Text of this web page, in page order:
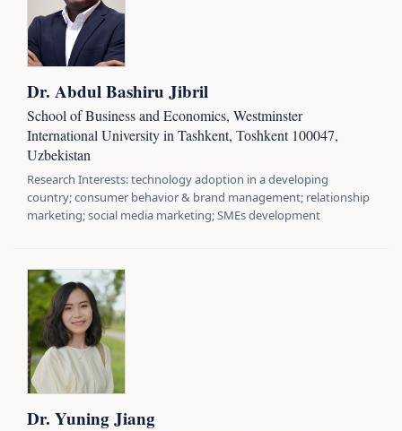
Dr. Abdul Bashiru Jibril
School of Business and Economics, Westminster
International University in Tashkent, Тоshkent 100047,
Uzbekistan
Research Interests: technology adoption in a developing
country; consumer behavior & brand management; relationship
marketing; social media marketing; SMEs development
Dr. Yuning Jiang